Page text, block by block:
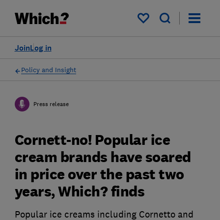
My saved items
Log in
Join
Policy and Insight
Press release
Cornett-no! Popular ice
cream brands have soared
in price over the past two
years, Which? finds
Popular ice creams including Cornetto and